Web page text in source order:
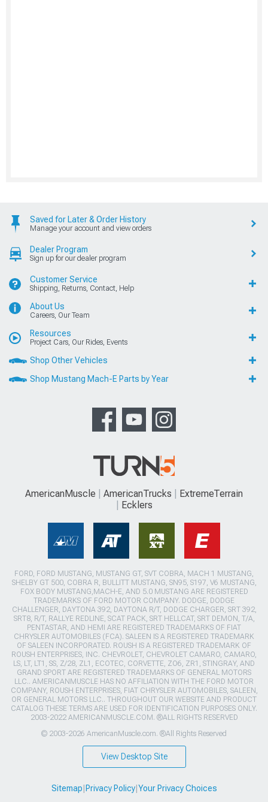
Saved for Later & Order History
Manage your account and view orders
Dealer Program
Sign up for our dealer program
Customer Service
Shipping, Returns, Contact, Help
About Us
Careers, Our Team
Resources
Project Cars, Our Rides, Events
Shop Other Vehicles
Shop Mustang Mach-E Parts by Year
AmericanMuscle AmericanTrucks
ExtremeTerrain
Ecklers
FORD, FORD MUSTANG, MUSTANG GT, SVT COBRA, MACH 1 MUSTANG,
SHELBY GT 500, COBRA R, BULLITT MUSTANG, SN95, S197, V6 MUSTANG,
FOX BODY MUSTANG,MACH-E, AND 5.0 MUSTANG ARE REGISTERED
TRADEMARKS OF FORD MOTOR COMPANY. DODGE, DODGE
CHALLENGER, DAYTONA 392, DAYTONA R/T, DODGE CHARGER, SRT 392,
SRT8, R/T, RALLYE REDLINE, SCAT PACK, SRT HELLCAT, SRT DEMON, T/A,
PENTASTAR, AND HEMI ARE REGISTERED TRADEMARKS OF FIAT
CHRYSLER AUTOMOBILES (FCA). SALEEN IS A REGISTERED TRADEMARK
OF SALEEN INCORPORATED. ROUSH IS A REGISTERED TRADEMARK OF
ROUSH ENTERPRISES, INC. CHEVROLET, CHEVROLET CAMARO, CAMARO,
LS, LT, LT1, SS, Z/28, ZL1, ECOTEC, CORVETTE, ZO6, ZR1, STINGRAY, AND
GRAND SPORT ARE REGISTERED TRADEMARKS OF GENERAL MOTORS
LLC.. AMERICANMUSCLE HAS NO AFFILIATION WITH THE FORD MOTOR
COMPANY, ROUSH ENTERPRISES, FIAT CHRYSLER AUTOMOBILES, SALEEN,
OR GENERAL MOTORS LLC.. THROUGHOUT OUR WEBSITE AND PRODUCT
CATALOG THESE TERMS ARE USED FOR IDENTIFICATION PURPOSES ONLY.
2003-2022 AMERICANMUSCLE.COM. ®ALL RIGHTS RESERVED
© 2003-2026 AmericanMuscle.com. ®All Rights Reserved
View Desktop Site
Sitemap Privacy Policy| Your Privacy Choices